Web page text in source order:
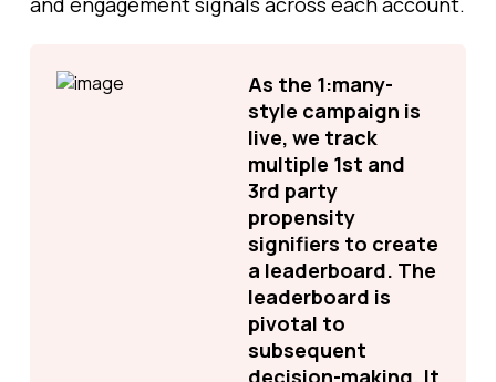
As the 1:many-
style campaign is
live, we track
multiple 1st and
3rd party
propensity
signifiers to create
a leaderboard. The
leaderboard is
pivotal to
subsequent
decision-making. It